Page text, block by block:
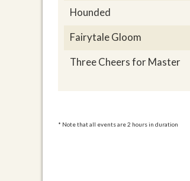
Hounded
Fairytale Gloom
Three Cheers for Master
* Note that all events are 2 hours in duration